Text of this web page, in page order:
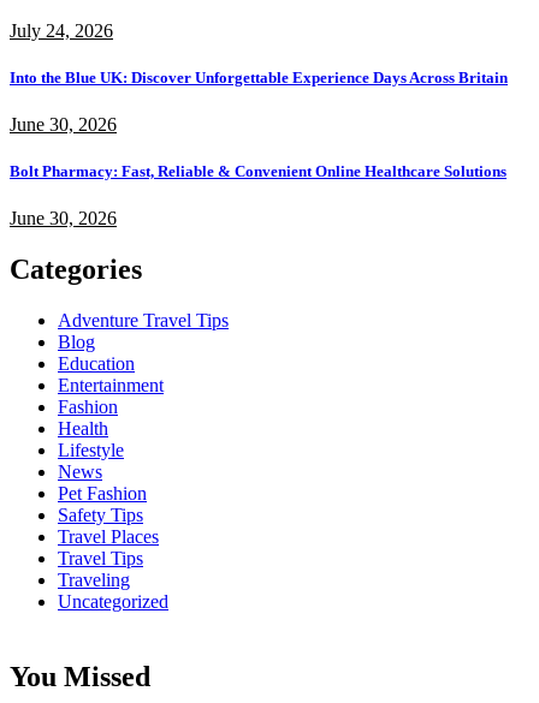
July 24, 2026
Into the Blue UK: Discover Unforgettable Experience Days Across Britain
June 30, 2026
Bolt Pharmacy: Fast, Reliable & Convenient Online Healthcare Solutions
June 30, 2026
Categories
Adventure Travel Tips
Blog
Education
Entertainment
Fashion
Health
Lifestyle
News
Pet Fashion
Safety Tips
Travel Places
Travel Tips
Traveling
Uncategorized
You Missed